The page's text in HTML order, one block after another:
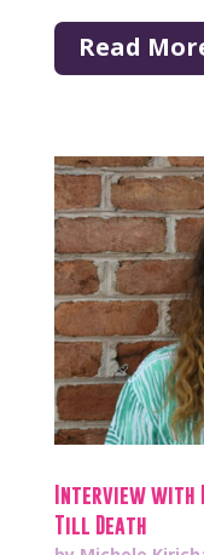
Read
Interview with
Till Death